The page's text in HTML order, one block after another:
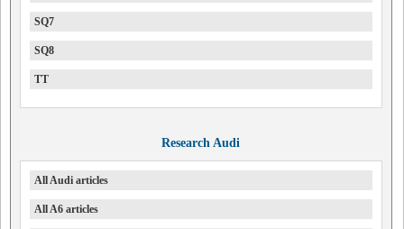
SQ7
SQ8
TT
Research Audi
All Audi articles
All A6 articles